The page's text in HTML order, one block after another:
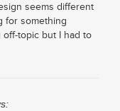
seems different
for something
off-topic but I had to